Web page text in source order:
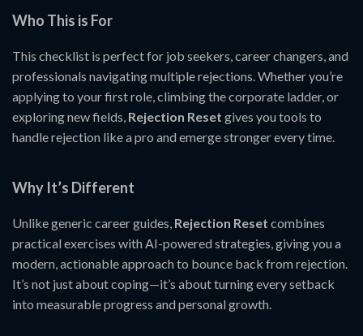
Who This is For
This checklist is perfect for job seekers, career changers, and
professionals navigating multiple rejections. Whether you’re
applying to your first role, climbing the corporate ladder, or
exploring new fields, Rejection Reset gives you tools to
handle rejection like a pro and emerge stronger every time.
Why It’s Different
Unlike generic career guides, Rejection Reset combines
practical exercises with AI-powered strategies, giving you a
modern, actionable approach to bounce back from rejection.
It’s not just about coping—it’s about turning every setback
into measurable progress and personal growth.